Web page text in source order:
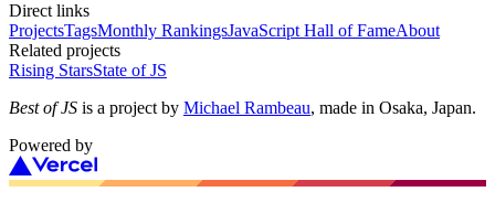
Direct links
ProjectsTagsMonthly RankingsJavaScript Hall of FameAbout
Related projects
Rising StarsState of JS
Best of JS is a project by Michael Rambeau, made in Osaka, Japan.
Powered by